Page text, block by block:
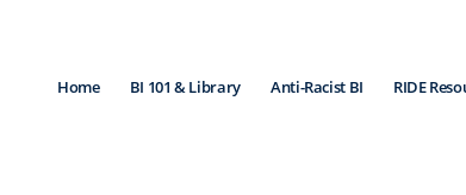
Home BI 101 & Library Anti-Racist BI RIDE